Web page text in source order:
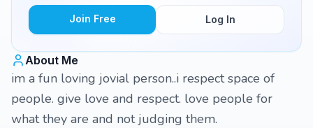
Join Free Log In
About Me
im a fun loving jovial person..i respect space of
people. give love and respect. love people for
what they are and not judging them.